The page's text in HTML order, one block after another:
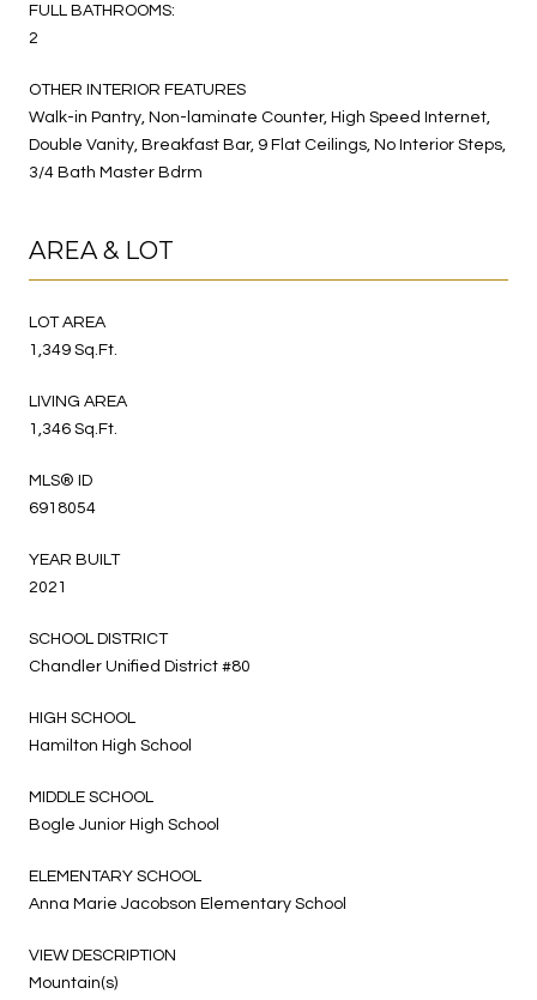
FULL BATHROOMS:
2
OTHER INTERIOR FEATURES
Walk-in Pantry, Non-laminate Counter, High Speed Internet,
Double Vanity, Breakfast Bar, 9 Flat Ceilings, No Interior Steps,
3/4 Bath Master Bdrm
AREA & LOT
LOT AREA
1,349 Sq.Ft.
LIVING AREA
1,346 Sq.Ft.
MLS® ID
6918054
YEAR BUILT
2021
SCHOOL DISTRICT
Chandler Unified District #80
HIGH SCHOOL
Hamilton High School
MIDDLE SCHOOL
Bogle Junior High School
ELEMENTARY SCHOOL
Anna Marie Jacobson Elementary School
VIEW DESCRIPTION
Mountain(s)